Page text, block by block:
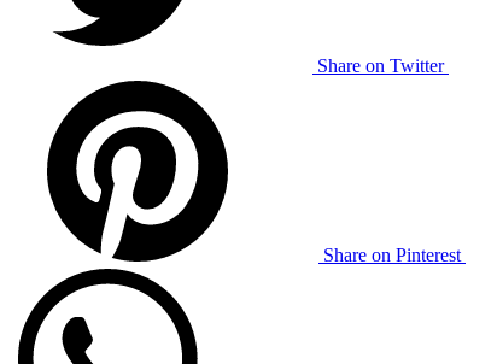
Share on Twitter
Share on Pinterest